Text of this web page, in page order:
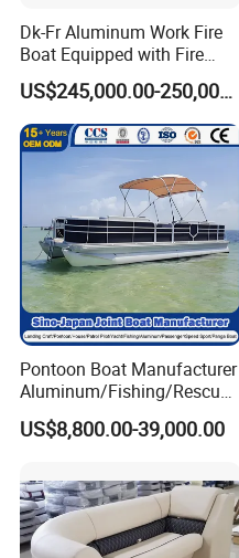
Dk-Fr Aluminum Work Fire
Boat Equipped with Fire
Monitor and Stretcher
US$245,000.00-250,000.00
Pontoon Boat Manufacturer
Aluminum/Fishing/Rescue/
Yacht/Fiberglass/Life/Pass
enger/Electric/FRP/Speed/
Pilot/Tug/Landing Craft
Work Lift Boat
US$8,800.00-39,000.00